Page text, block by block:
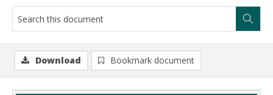
Download Bookmark document